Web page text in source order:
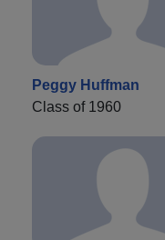
Peggy Huffman
Class of 1960